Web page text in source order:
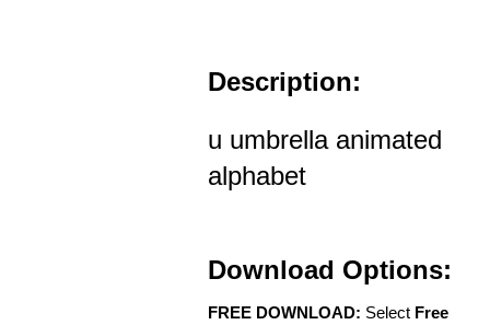
Description:
u umbrella animated
alphabet
Download Options:
FREE DOWNLOAD: Select Free